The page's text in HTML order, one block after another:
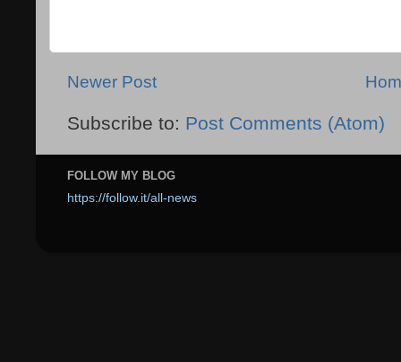
Newer Post
Subscribe to: Post Comments (Atom)
FOLLOW MY BLOG
https://follow.it/all-news